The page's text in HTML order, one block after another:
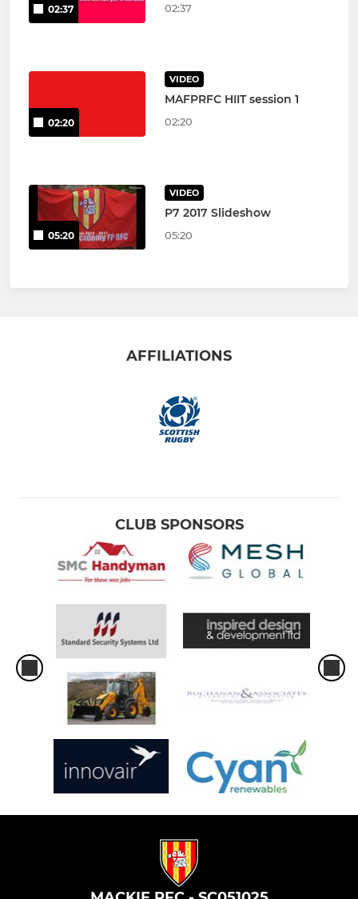
02:37 02:37
02:20
VIDEO
MAFPRFC HIIT session 1
02:20
05:20
VIDEO
P7 2017 Slideshow
05:20
AFFILIATIONS
CLUB SPONSORS